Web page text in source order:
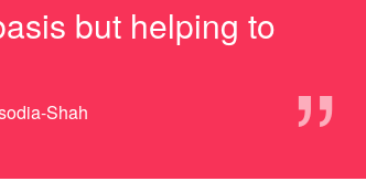
but helping to
”
Shah